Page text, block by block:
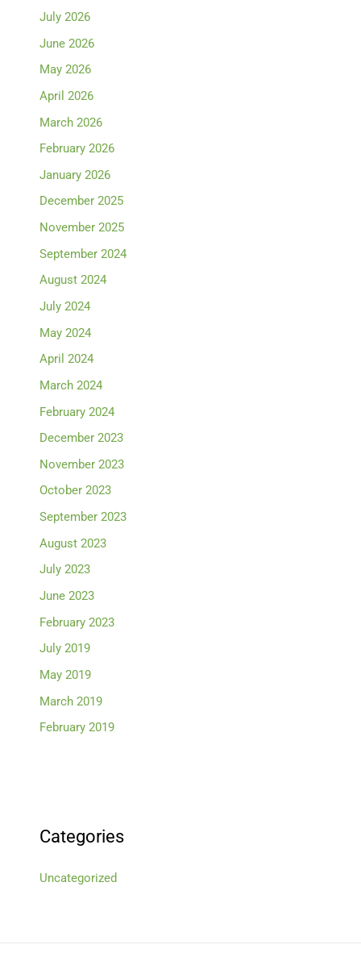
July 2026
June 2026
May 2026
April 2026
March 2026
February 2026
January 2026
December 2025
November 2025
September 2024
August 2024
July 2024
May 2024
April 2024
March 2024
February 2024
December 2023
November 2023
October 2023
September 2023
August 2023
July 2023
June 2023
February 2023
July 2019
May 2019
March 2019
February 2019
Categories
Uncategorized